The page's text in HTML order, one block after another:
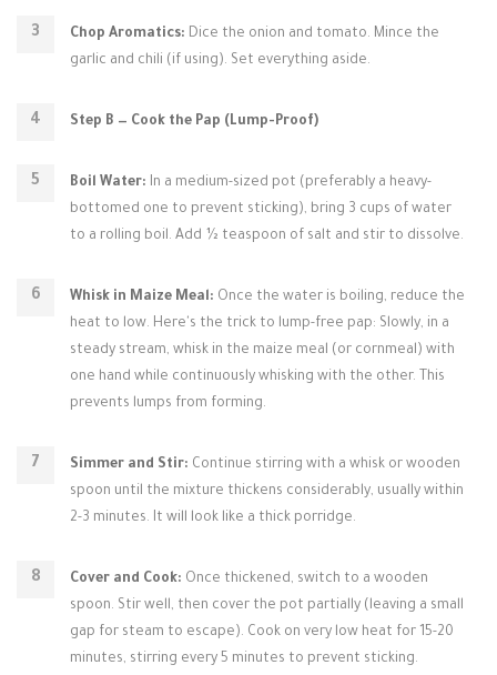
Chop Aromatics: Dice the onion and tomato. Mince the
garlic and chili (if using). Set everything aside.
Step B — Cook the Pap (Lump-Proof)
Boil Water: In a medium-sized pot (preferably a heavy-
bottomed one to prevent sticking), bring 3 cups of water
to a rolling boil. Add ½ teaspoon of salt and stir to dissolve.
Whisk in Maize Meal: Once the water is boiling, reduce the
heat to low. Here's the trick to lump-free pap: Slowly, in a
steady stream, whisk in the maize meal (or cornmeal) with
one hand while continuously whisking with the other. This
prevents lumps from forming.
Simmer and Stir: Continue stirring with a whisk or wooden
spoon until the mixture thickens considerably, usually within
2-3 minutes. It will look like a thick porridge.
Cover and Cook: Once thickened, switch to a wooden
spoon. Stir well, then cover the pot partially (leaving a small
gap for steam to escape). Cook on very low heat for 15-20
minutes, stirring every 5 minutes to prevent sticking.